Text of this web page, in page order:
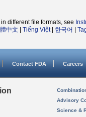
different file formats, see
中文 Tiếng Việt| 한국어
Contact FDA Careers
Advisory
Science &